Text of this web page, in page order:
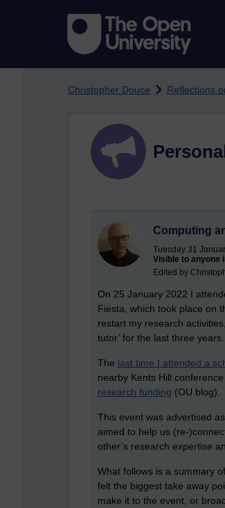
Christopher Douce Reflections
Computing
Tuesday 31
Visible to anyone
Edited by
On 25 January 2022 I
Fiesta, which took place on
restart my research
tutor’ for the last three years.
The last time I attended a
nearby Kents Hill
research funding (OU blog).
This event was advertised
aimed to help us (re-
other’s research expertise
What follows is a summary
felt the biggest take away
make it to the event, or